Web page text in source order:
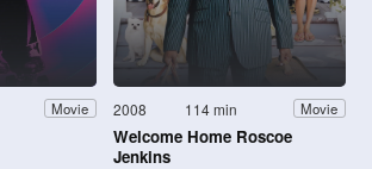
Movie 2008 114 min Movie
Welcome Home Roscoe
Jenkins